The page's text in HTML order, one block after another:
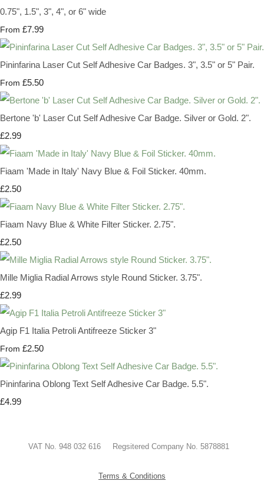
0.75", 1.5", 3", 4", or 6" wide
From £7.99
Pininfarina Laser Cut Self Adhesive Car Badges. 3", 3.5" or 5" Pair.
From £5.50
Bertone 'b' Laser Cut Self Adhesive Car Badge. Silver or Gold. 2".
£2.99
Fiaam 'Made in Italy' Navy Blue & Foil Sticker. 40mm.
£2.50
Fiaam Navy Blue & White Filter Sticker. 2.75".
£2.50
Mille Miglia Radial Arrows style Round Sticker. 3.75".
£2.99
Agip F1 Italia Petroli Antifreeze Sticker 3"
From £2.50
Pininfarina Oblong Text Self Adhesive Car Badge. 5.5".
£4.99
VAT No. 948 032 616 Regsitered Company No. 5878881
Terms & Conditions